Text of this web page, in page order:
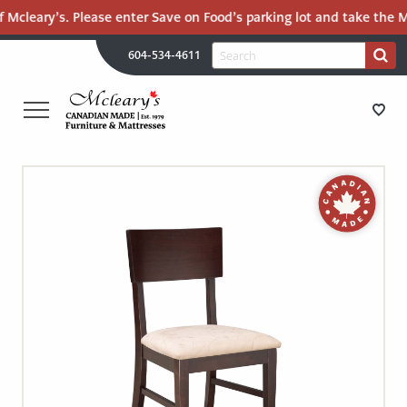
Please enter Save on Food’s parking lot and take the
604-534-4611
Search
for:
Search
CANADIAN
FURNITURE
MATTRESSES
STORE DIRECTIONS
FURNITURE
MATTRESSES
RECENTLY ADDED
CLEARANCE